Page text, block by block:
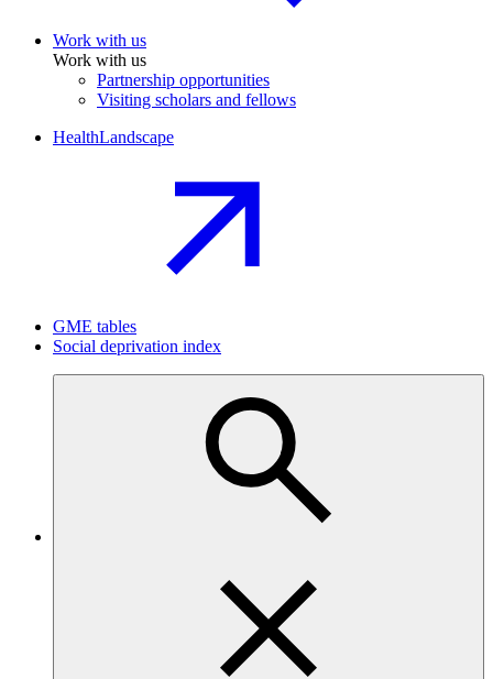
Work with us
Work with us
Partnership opportunities
Visiting scholars and fellows
HealthLandscape
GME tables
Social deprivation index